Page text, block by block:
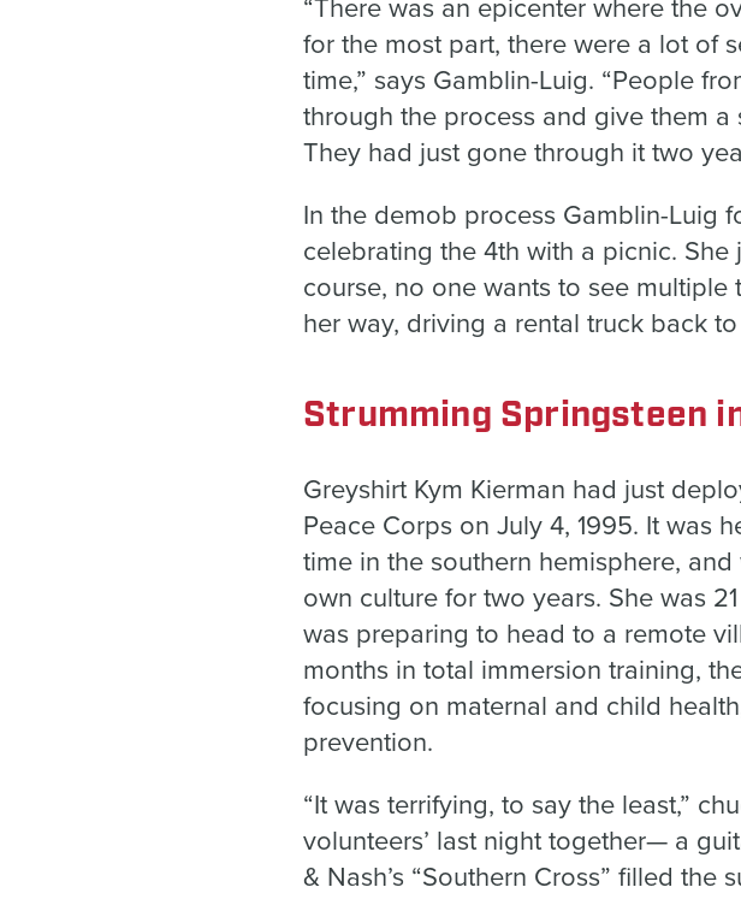
“There was an epicenter where the
for the most part, there were a lot of
time,” says Gamblin-Luig. “People
through the process and give them
They had just gone through it two
In the demob process Gamblin-Luig
celebrating the 4th with a picnic.
course, no one wants to see
her way, driving a rental truck back
Strumming Springsteen
Greyshirt Kym Kierman had just
Peace Corps on July 4, 1995. It was
time in the southern hemisphere,
own culture for two years. She was
was preparing to head to a remote
months in total immersion training,
focusing on maternal and child
prevention.
“It was terrifying, to say the least,”
volunteers’ last night together— a
& Nash’s “Southern Cross” filled the